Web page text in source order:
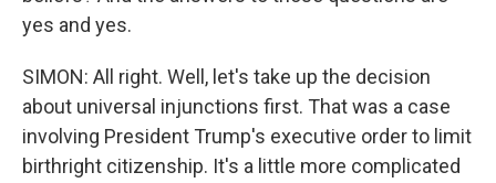
yes and yes.
SIMON: All right. Well, let's take up the decision
about universal injunctions first. That was a case
involving President Trump's executive order to limit
birthright citizenship. It's a little more complicated